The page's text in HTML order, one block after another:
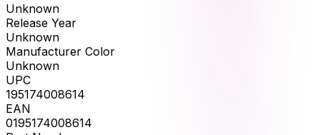
Unknown
Release Year
Unknown
Manufacturer Color
Unknown
UPC
195174008614
EAN
0195174008614